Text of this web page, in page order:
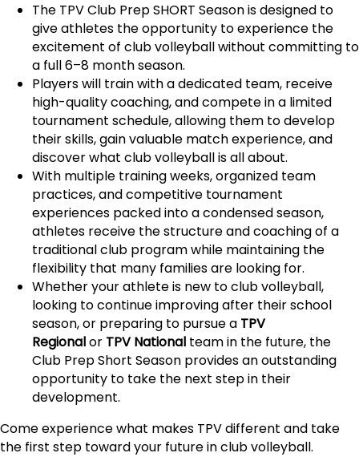
The TPV Club Prep SHORT Season is designed to
give athletes the opportunity to experience the
excitement of club volleyball without committing to
a full 6–8 month season.
Players will train with a dedicated team, receive
high-quality coaching, and compete in a limited
tournament schedule, allowing them to develop
their skills, gain valuable match experience, and
discover what club volleyball is all about.
With multiple training weeks, organized team
practices, and competitive tournament
experiences packed into a condensed season,
athletes receive the structure and coaching of a
traditional club program while maintaining the
flexibility that many families are looking for.
Whether your athlete is new to club volleyball,
looking to continue improving after their school
season, or preparing to pursue a TPV
Regionalor TPV National team in the future, the
Club Prep Short Season provides an outstanding
opportunity to take the next step in their
development.
Come experience what makes TPV different and take
the first step toward your future in club volleyball.